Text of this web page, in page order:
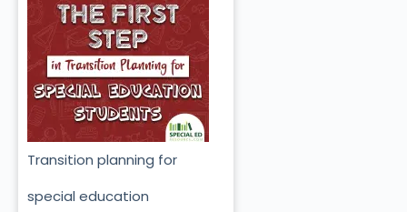
Transition planning for
special education